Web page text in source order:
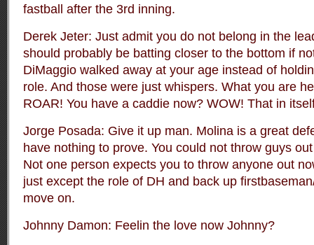
fastball after the 3rd inning.
Derek Jeter: Just admit you do not belong in the
should probably be batting closer to the bottom if
DiMaggio walked away at your age instead of
role. And those were just whispers. What you are
ROAR! You have a caddie now? WOW! That in
Jorge Posada: Give it up man. Molina is a great
have nothing to prove. You could not throw guys
Not one person expects you to throw anyone out
just except the role of DH and back up
move on.
Johnny Damon: Feelin the love now Johnny?